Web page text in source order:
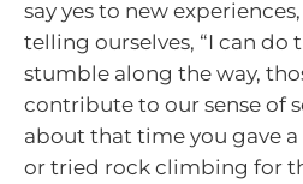
say yes to new
telling ourselves, “I can do
stumble along the way,
contribute to our sense of
about that time you gave
or tried rock climbing for